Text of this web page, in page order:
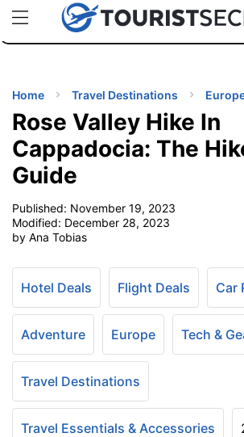
uPhoneCheap eSIM for 150+ Countries
TIPS
Home Travel Destinations
Rose Valley Hike In
Cappadocia: The
Guide
Published: November 19, 2023
Modified: December 28, 2023
by Ana Tobias
Hotel Deals Flight Deals Car
Adventure Europe Tech &
Travel Destinations
Travel Essentials & Accessories